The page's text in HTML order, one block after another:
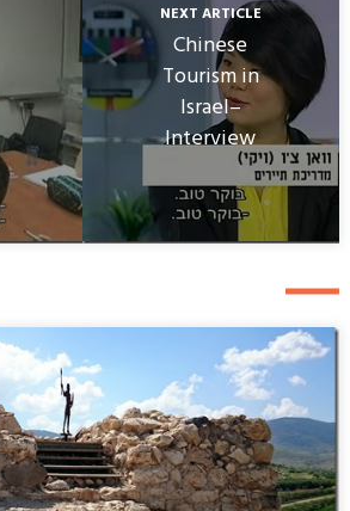
NEXT ARTICLE
Chinese
Tourism in
Israel–
Interview